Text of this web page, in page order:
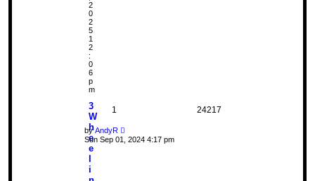
2
0
2
5
1
2
:
0
6
p
m
3
W
h
e
e
i
1 24217
byAndyR
Sun Sep 01, 2024 4:17 pm